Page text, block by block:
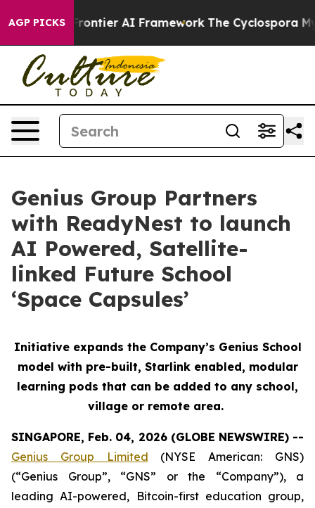
AGP PICKSFrontier AI Framework The Cyclospora
Genius Group Partners
with ReadyNest to launch
AI Powered, Satellite-
linked Future School
‘Space Capsules’
Initiative expands the Company’s Genius School
model with pre-built, Starlink enabled, modular
learning pods that can be added to any school,
village or remote area.
SINGAPORE, Feb. 04, 2026 (GLOBE NEWSWIRE) --
Genius Group Limited (NYSE American: GNS)
(“Genius Group”, “GNS” or the “Company”), a
leading AI-powered, Bitcoin-first education group,